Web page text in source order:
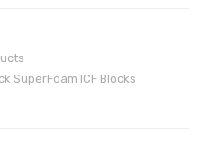
SuperFoam ICF Blocks